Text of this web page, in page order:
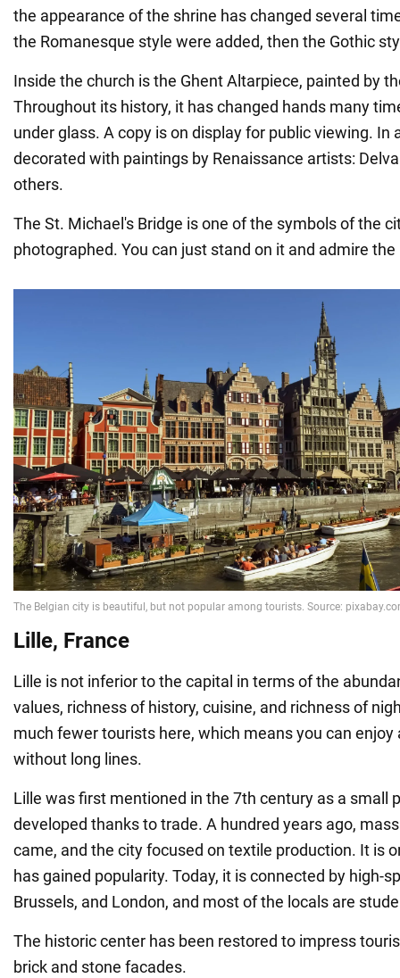
the appearance of the shrine has changed several
the Romanesque style were added, then the Gothic
Inside the church is the Ghent Altarpiece, painted by
Throughout its history, it has changed hands many
under glass. A copy is on display for public viewing. In
decorated with paintings by Renaissance artists:
others.
The St. Michael's Bridge is one of the symbols of the
photographed. You can just stand on it and admire
Lille, France
Lille is not inferior to the capital in terms of the
values, richness of history, cuisine, and richness of
much fewer tourists here, which means you can enjoy
without long lines.
Lille was first mentioned in the 7th century as a small
developed thanks to trade. A hundred years ago,
came, and the city focused on textile production. It is
has gained popularity. Today, it is connected by high-
Brussels, and London, and most of the locals are
The historic center has been restored to impress
brick and stone facades.